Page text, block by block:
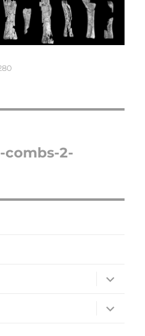
2-
expand
child
expand
child